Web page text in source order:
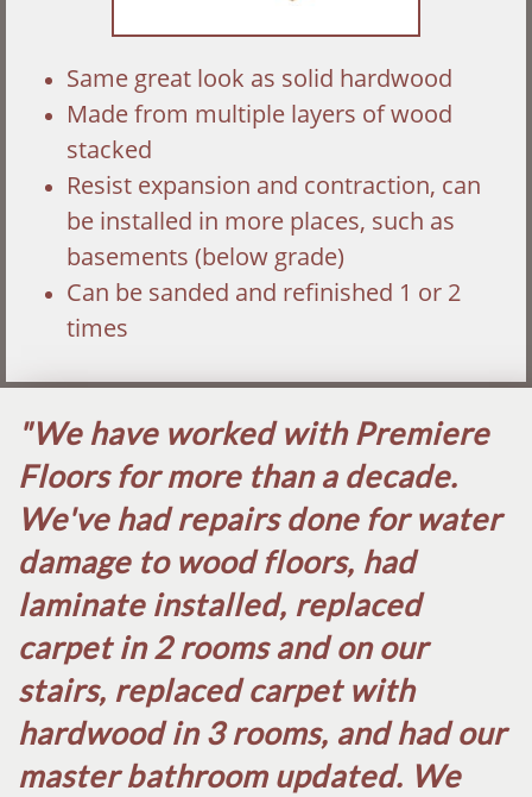
Same great look as solid hardwood
Made from multiple layers of wood
stacked
Resist expansion and contraction, can
be installed in more places, such as
basements (below grade)
Can be sanded and refinished 1 or 2
times
"We have worked with Premiere
Floors for more than a decade.
We've had repairs done for water
damage to wood floors, had
laminate installed, replaced
carpet in 2 rooms and on our
stairs, replaced carpet with
hardwood in 3 rooms, and had our
master bathroom updated. We